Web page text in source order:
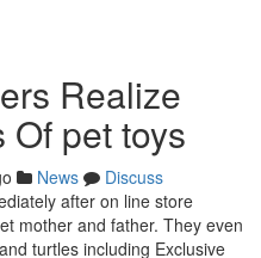
Realize
pet toys
News
Discuss
after on line store
mother and father. They even
turtles including Exclusive